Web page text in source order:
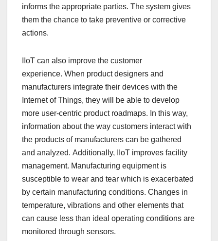
informs the appropriate parties. The system gives
them the chance to take preventive or corrective
actions.
IIoT can also improve the customer
experience. When product designers and
manufacturers integrate their devices with the
Internet of Things, they will be able to develop
more user-centric product roadmaps. In this way,
information about the way customers interact with
the products of manufacturers can be gathered
and analyzed. Additionally, IIoT improves facility
management. Manufacturing equipment is
susceptible to wear and tear which is exacerbated
by certain manufacturing conditions. Changes in
temperature, vibrations and other elements that
can cause less than ideal operating conditions are
monitored through sensors.